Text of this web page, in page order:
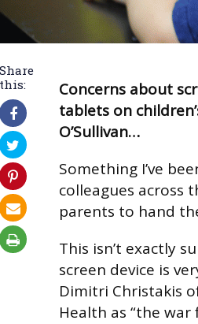
Share
this:
Concerns about
tablets on
O’Sullivan…
Something I’ve
colleagues across
parents to hand
This isn’t exactly
screen device is
Dimitri Christakis
Health as “the